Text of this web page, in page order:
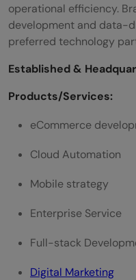
operational efficiency.
development and data-
preferred technology
Established &
Products/Services:
eCommerce
Cloud Automation
Mobile strategy
Enterprise Service
Full-stack
Digital Marketing